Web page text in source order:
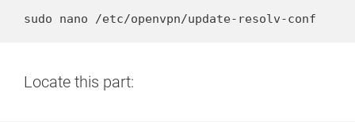
sudo nano /etc/openvpn/update-resolv-conf
Locate this part: